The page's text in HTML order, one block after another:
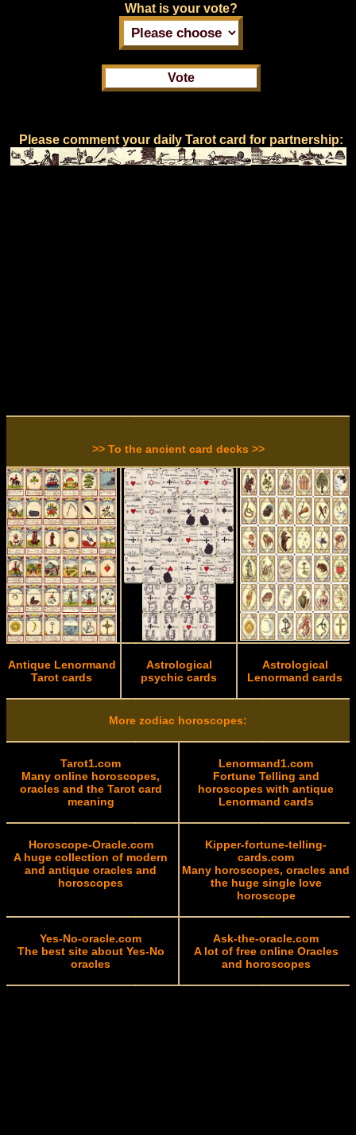
What is your vote?
Please comment your daily Tarot card for partnership:
>> To the ancient card decks >>
Antique Lenormand
Tarot cards
Astrological
psychic cards
Astrological
Lenormand cards
More zodiac horoscopes:
Tarot1.com
Many online horoscopes,
oracles and the Tarot card
meaning
Lenormand1.com
Fortune Telling and
horoscopes with antique
Lenormand cards
Horoscope-Oracle.com
A huge collection of modern
and antique oracles and
horoscopes
Kipper-fortune-telling-
cards.com
Many horoscopes, oracles and
the huge single love
horoscope
Yes-No-oracle.com
The best site about Yes-No
oracles
Ask-the-oracle.com
A lot of free online Oracles
and horoscopes